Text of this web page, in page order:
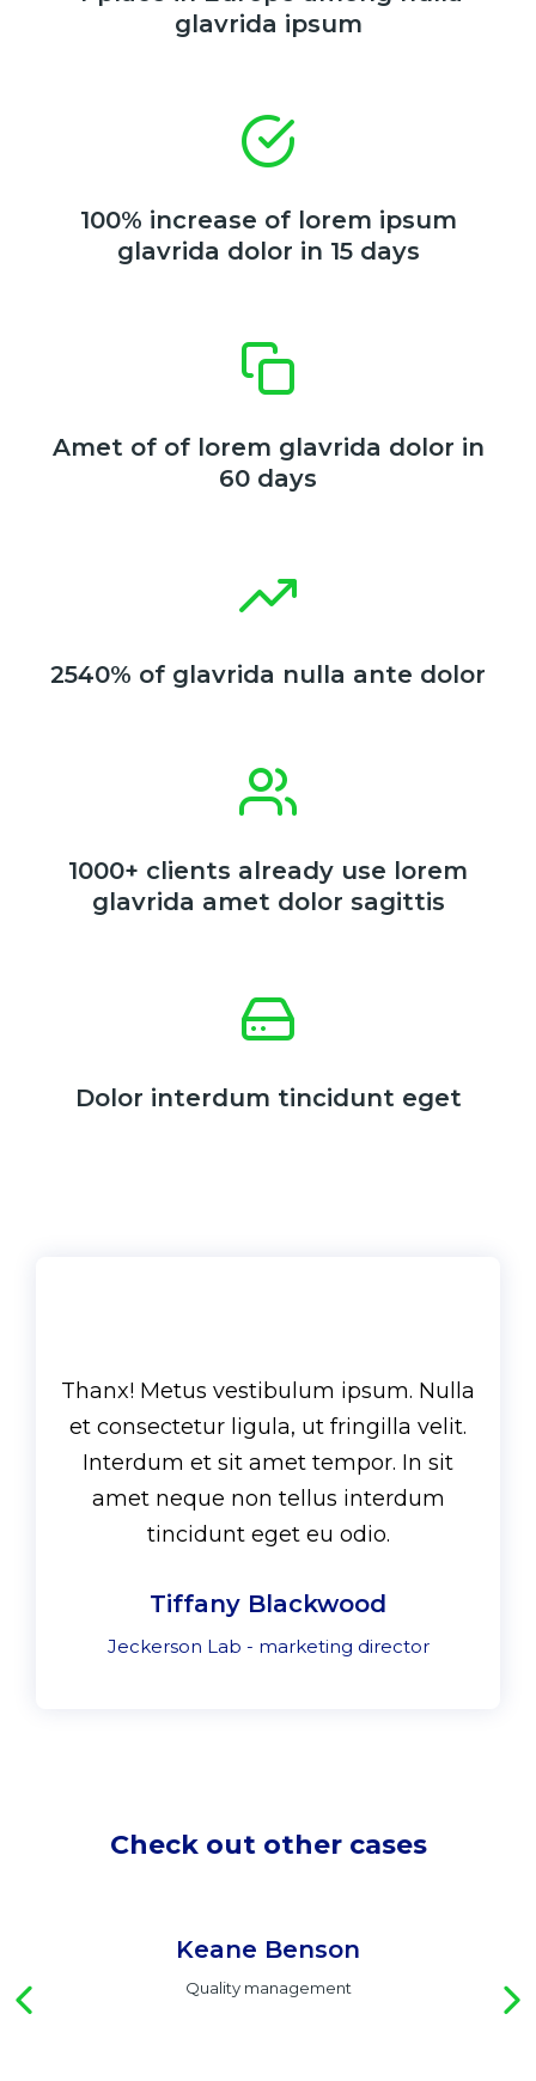
glavrida ipsum
100% increase of lorem ipsum
glavrida dolor in 15 days
Amet of of lorem glavrida dolor in
60 days
2540% of glavrida nulla ante dolor
1000+ clients already use lorem
glavrida amet dolor sagittis
Dolor interdum tincidunt eget
Thanx! Metus vestibulum ipsum. Nulla
et consectetur ligula, ut fringilla velit.
Interdum et sit amet tempor. In sit
amet neque non tellus interdum
tincidunt eget eu odio.
Tiffany Blackwood
Jeckerson Lab - marketing director
Check out other cases
Keane Benson
Quality management